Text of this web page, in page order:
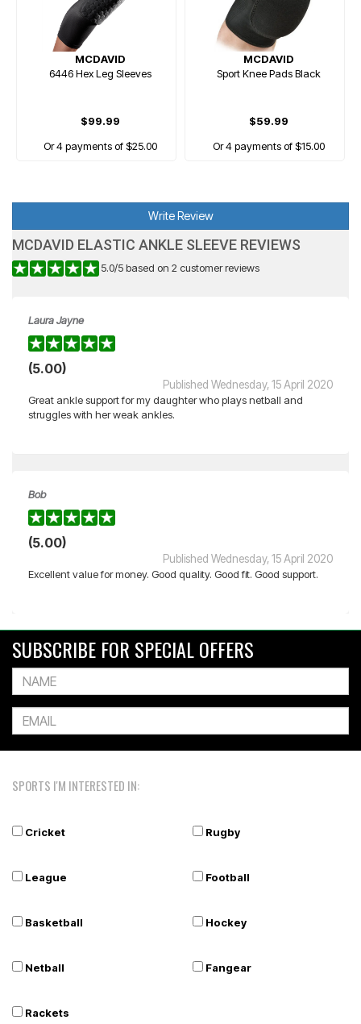
MCDAVID
6446 Hex Leg Sleeves
$99.99
Or 4 payments of $25.00
MCDAVID
Sport Knee Pads Black
$59.99
Or 4 payments of $15.00
Write Review
MCDAVID ELASTIC ANKLE SLEEVE REVIEWS
5.0/5based on 2 customer reviews
Laura Jayne
(5.00)
Published Wednesday, 15 April 2020
Great ankle support for my daughter who plays netball and
struggles with her weak ankles.
Bob
(5.00)
Published Wednesday, 15 April 2020
Excellent value for money. Good quality. Good fit. Good support.
SUBSCRIBE FOR SPECIAL OFFERS
SPORTS I'M INTERESTED IN:
Cricket Rugby
League Football
Basketball Hockey
Netball Fangear
Rackets